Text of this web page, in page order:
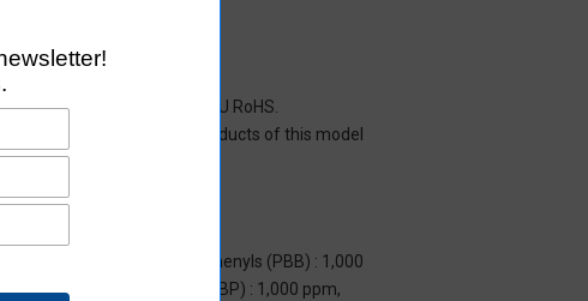
restricted under EU RoHS.
mean that all the products of this model
ppm, Polybrominated biphenyls (PBB) : 1,000
Butyl benzyl phthalate (BBP) : 1,000 ppm,